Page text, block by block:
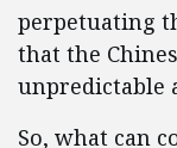
perpetuating
that the
unpredictable
So, what can